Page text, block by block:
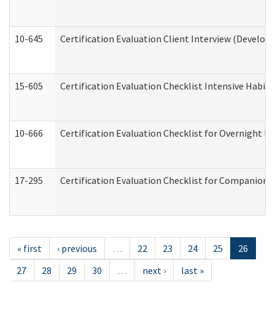
10-645 Certification Evaluation Client Interview
15-605 Certification Evaluation Checklist Intensive
10-666 Certification Evaluation Checklist for Overnight
17-295 Certification Evaluation Checklist for Companion
« first ‹ previous … 22 23 24 25
26
27
28 29 30 … next › last »